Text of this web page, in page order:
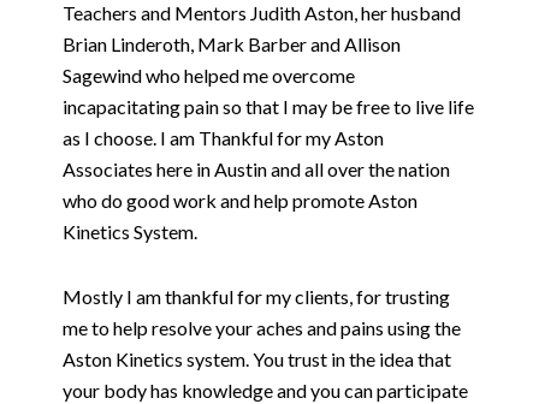
Teachers and Mentors Judith Aston, her husband
Brian Linderoth, Mark Barber and Allison
Sagewind who helped me overcome
incapacitating pain so that I may be free to live life
as I choose. I am Thankful for my Aston
Associates here in Austin and all over the nation
who do good work and help promote Aston
Kinetics System.
Mostly I am thankful for my clients, for trusting
me to help resolve your aches and pains using the
Aston Kinetics system. You trust in the idea that
your body has knowledge and you can participate